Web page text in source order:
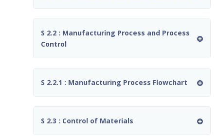
S 2.2 : Manufacturing Process and Process
Control
S 2.2.1 : Manufacturing Process Flowchart
S 2.3 : Control of Materials